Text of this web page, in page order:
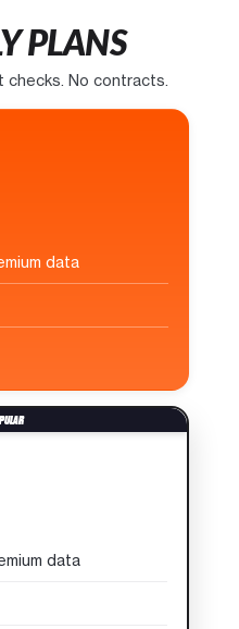
PLANS
checks. No contracts.
data
data